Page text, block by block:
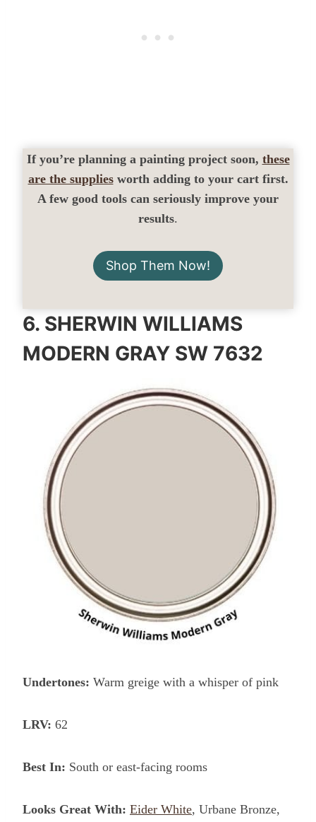
If you’re planning a painting project soon, these
are the suppliesworth adding to your cart first.
A few good tools can seriously improve your
results.
Shop Them Now!
6. SHERWIN WILLIAMS
MODERN GRAY SW 7632
Undertones: Warm greige with a whisper of pink
LRV: 62
Best In: South or east-facing rooms
Looks Great With: Eider White, Urbane Bronze,